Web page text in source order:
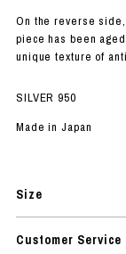
On the reverse
piece has been
unique texture of
SILVER 950
Made in Japan
Size
Customer Service